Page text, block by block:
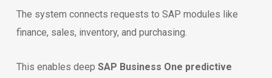
The system connects requests to SAP modules like
finance, sales, inventory, and purchasing.
This enables deep SAP Business One predictive